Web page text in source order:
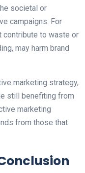
societal or
campaigns. For
contribute to waste or
may harm brand
marketing strategy,
still benefiting from
marketing
from those that